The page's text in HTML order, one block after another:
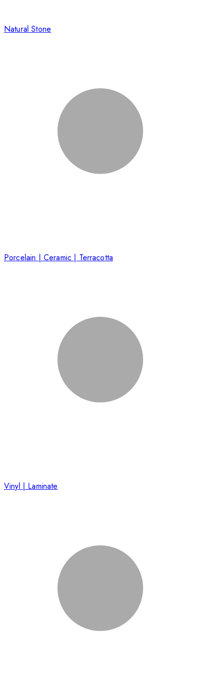
Natural Stone
Porcelain | Ceramic | Terracotta
Vinyl | Laminate